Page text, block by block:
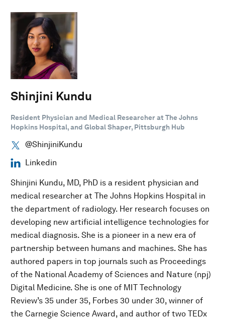
Shinjini Kundu
Resident Physician and Medical Researcher at The Johns
Hopkins Hospital, and Global Shaper, Pittsburgh Hub
@ShinjiniKundu
Linkedin
Shinjini Kundu, MD, PhD is a resident physician and
medical researcher at The Johns Hopkins Hospital in
the department of radiology. Her research focuses on
developing new artificial intelligence technologies for
medical diagnosis. She is a pioneer in a new era of
partnership between humans and machines. She has
authored papers in top journals such as Proceedings
of the National Academy of Sciences and Nature (npj)
Digital Medicine. She is one of MIT Technology
Review’s 35 under 35, Forbes 30 under 30, winner of
the Carnegie Science Award, and author of two TEDx